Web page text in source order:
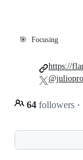
🎯 Focusing
64 followers ·
https://